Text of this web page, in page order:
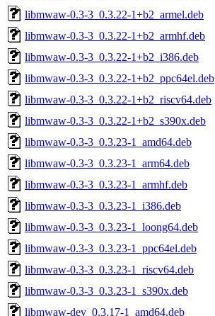
libmwaw-0.3-3_0.3.22-1+b2_armel.deb
libmwaw-0.3-3_0.3.22-1+b2_armhf.deb
libmwaw-0.3-3_0.3.22-1+b2_i386.deb
libmwaw-0.3-3_0.3.22-1+b2_ppc64el.deb
libmwaw-0.3-3_0.3.22-1+b2_riscv64.deb
libmwaw-0.3-3_0.3.22-1+b2_s390x.deb
libmwaw-0.3-3_0.3.23-1_amd64.deb
libmwaw-0.3-3_0.3.23-1_arm64.deb
libmwaw-0.3-3_0.3.23-1_armhf.deb
libmwaw-0.3-3_0.3.23-1_i386.deb
libmwaw-0.3-3_0.3.23-1_loong64.deb
libmwaw-0.3-3_0.3.23-1_ppc64el.deb
libmwaw-0.3-3_0.3.23-1_riscv64.deb
libmwaw-0.3-3_0.3.23-1_s390x.deb
libmwaw-dev_0.3.17-1_amd64.deb